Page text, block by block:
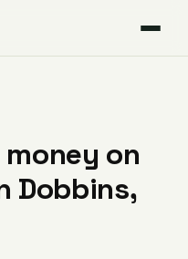
money on
Dobbins,